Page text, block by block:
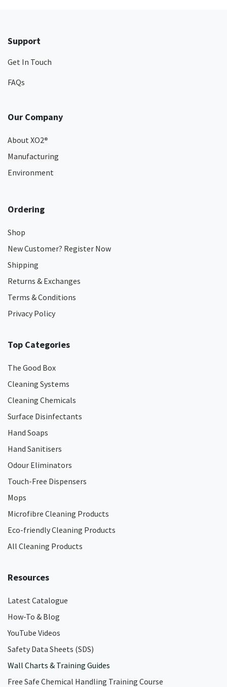
Support
Get In Touch
FAQs
Our Company
About XO2®
Manufacturing
Environment
Ordering
Shop
New Customer? Register Now
Shipping
Returns & Exchanges
Terms & Conditions
Privacy Policy
Top Categories
The Good Box
Cleaning Systems
Cleaning Chemicals
Surface Disinfectants
Hand Soaps
Hand Sanitisers
Odour Eliminators
Touch-Free Dispensers
Mops
Microfibre Cleaning Products
Eco-friendly Cleaning Products
All Cleaning Products
Resources
Latest Catalogue
How-To & Blog
YouTube Videos
Safety Data Sheets (SDS)
Wall Charts & Training Guides
Free Safe Chemical Handling Training Course